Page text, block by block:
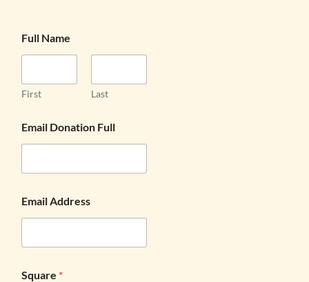
Full Name
First Last
Email Donation Full
Email Address
Square *